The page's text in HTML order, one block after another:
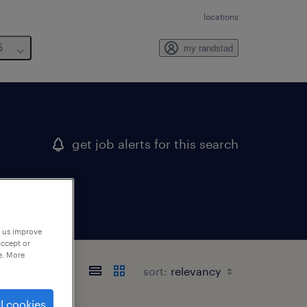
locations
my randstad
get job alerts for this search
sort:
improve
or
More
cookies